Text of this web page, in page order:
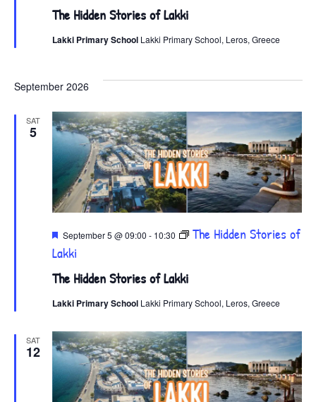
The Hidden Stories of Lakki
Lakki Primary School Lakki Primary School, Leros, Greece
September 2026
SAT
5
The Hidden Stories of Lakki
September 5 @ 09:00 - 10:30
The Hidden Stories of
Lakki
Lakki Primary School Lakki Primary School, Leros, Greece
SAT
12